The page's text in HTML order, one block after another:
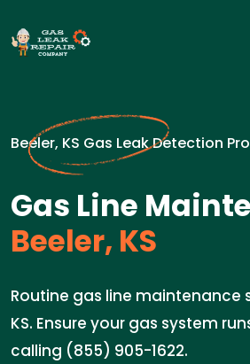
Beeler, KS Gas Leak Detection
Gas Line
Beeler, KS
Routine gas line maintenance
KS. Ensure your gas system
calling (855) 905-1622.